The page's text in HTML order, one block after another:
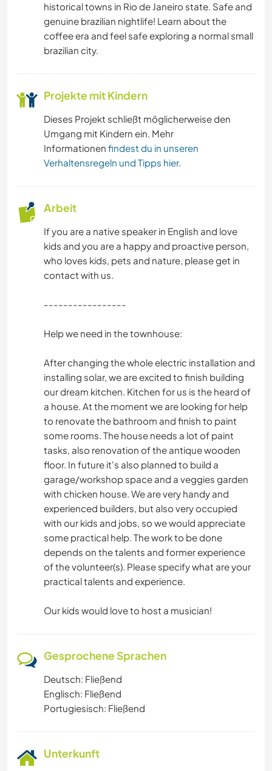
KUNST & DESIGN
SPRACHEN
KOCHEN & BACKEN
ZEICHNEN & MALEN
TIERE
YOGA / WELLNESS
OUTDOOR-AKTIVITÄTEN
NATUR
RADFAHREN
TANZEN
CAMPING
historical towns in Rio de Janeiro state. Safe and
genuine brazilian nightlife! Learn about the
coffee era and feel safe exploring a normal small
brazilian city.
Projekte mit Kindern
Dieses Projekt schließt möglicherweise den
Umgang mit Kindern ein. Mehr
Informationen findest du in unseren
Verhaltensregeln und Tipps hier.
Arbeit
If you are a native speaker in English and love
kids and you are a happy and proactive person,
who loves kids, pets and nature, please get in
contact with us.
-----------------
Help we need in the townhouse:
After changing the whole electric installation and
installing solar, we are excited to finish building
our dream kitchen. Kitchen for us is the heard of
a house. At the moment we are looking for help
to renovate the bathroom and finish to paint
some rooms. The house needs a lot of paint
tasks, also renovation of the antique wooden
floor. In future it's also planned to build a
garage/workshop space and a veggies garden
with chicken house. We are very handy and
experienced builders, but also very occupied
with our kids and jobs, so we would appreciate
some practical help. The work to be done
depends on the talents and former experience
of the volunteer(s). Please specify what are your
practical talents and experience.
Our kids would love to host a musician!
Gesprochene Sprachen
Deutsch: Fließend
Englisch: Fließend
Portugiesisch: Fließend
Unterkunft